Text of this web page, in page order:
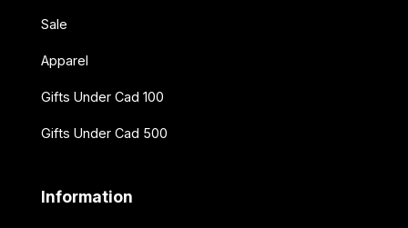
Sale
Apparel
Gifts Under Cad 100
Gifts Under Cad 500
Information